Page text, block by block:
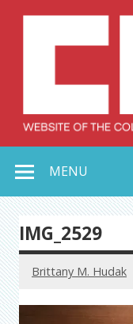
MENU
IMG_2529
Brittany M. Hudak